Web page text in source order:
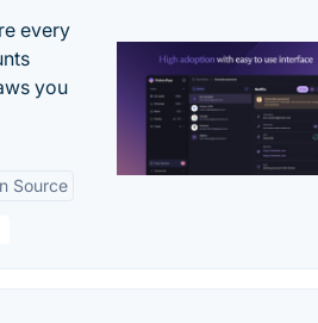
every
you
Source